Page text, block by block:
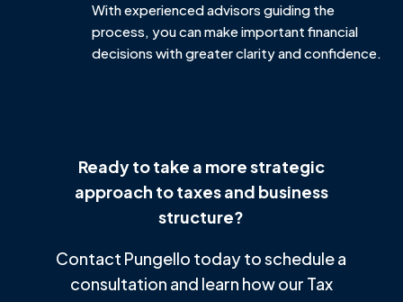
With experienced advisors guiding the
process, you can make important financial
decisions with greater clarity and confidence.
Ready to take a more strategic
approach to taxes and business
structure?
Contact Pungello today to schedule a
consultation and learn how our Tax